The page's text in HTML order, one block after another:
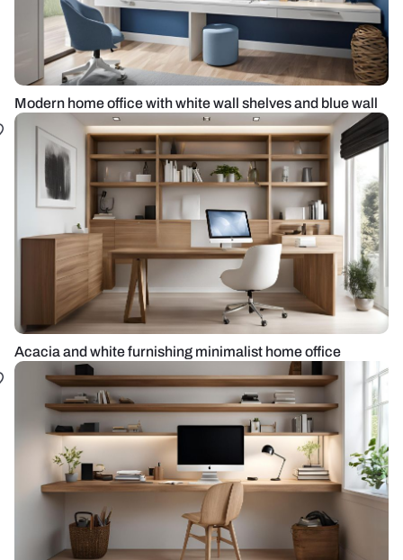
Modern home office with white wall shelves and blue wall
Acacia and white furnishing minimalist home office